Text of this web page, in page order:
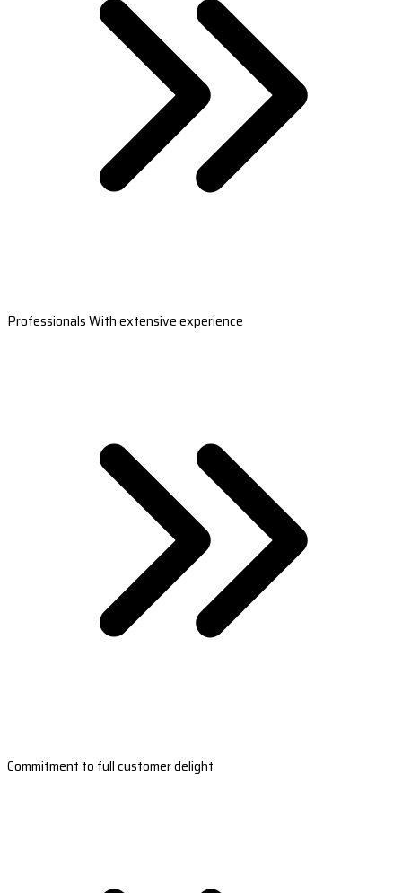
Professionals With extensive experience
Commitment to full customer delight